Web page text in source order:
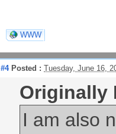
WWW
#4Posted : Tuesday, June 16,
Originally
I am also